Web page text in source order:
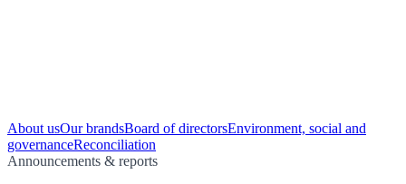
About usOur brandsBoard of directorsEnvironment, social and
governanceReconciliation
Announcements & reports